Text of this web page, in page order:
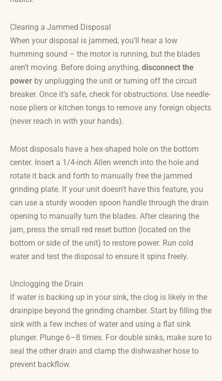
Clearing a Jammed Disposal
When your disposal is jammed, you’ll hear a low
humming sound – the motor is running, but the blades
aren’t moving. Before doing anything, disconnect the
power by unplugging the unit or turning off the circuit
breaker. Once it’s safe, check for obstructions. Use needle-
nose pliers or kitchen tongs to remove any foreign objects
(never reach in with your hands).
Most disposals have a hex-shaped hole on the bottom
center. Insert a 1/4-inch Allen wrench into the hole and
rotate it back and forth to manually free the jammed
grinding plate. If your unit doesn’t have this feature, you
can use a sturdy wooden spoon handle through the drain
opening to manually turn the blades. After clearing the
jam, press the small red reset button (located on the
bottom or side of the unit) to restore power. Run cold
water and test the disposal to ensure it spins freely.
Unclogging the Drain
If water is backing up in your sink, the clog is likely in the
drainpipe beyond the grinding chamber. Start by filling the
sink with a few inches of water and using a flat sink
plunger. Plunge 6–8 times. For double sinks, make sure to
seal the other drain and clamp the dishwasher hose to
prevent backflow.